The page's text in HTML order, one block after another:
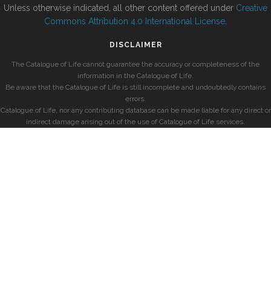
Unless otherwise indicated, all other content offered under Creative
Commons Attribution 4.0 International License
DISCLAIMER
The Catalogue of Life cannot guarantee the accuracy or completeness of the
information in the Catalogue of Life.
Be aware that the Catalogue of Life is still incomplete and undoubtedly contains
errors.
Catalogue of Life, nor any contributing database can be made liable for any direct or
indirect damage arising out of the use of Catalogue of Life services.